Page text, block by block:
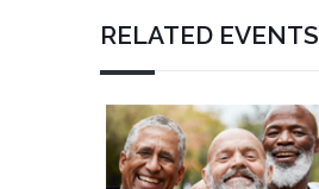
RELATED EVENTS